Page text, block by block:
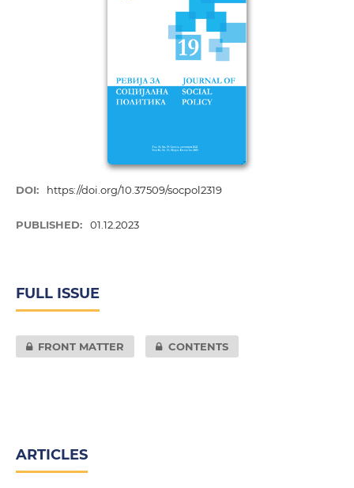
DOI: https://doi.org/10.37509/socpol2319
PUBLISHED: 01.12.2023
FULL ISSUE
FRONT MATTER CONTENTS
ARTICLES